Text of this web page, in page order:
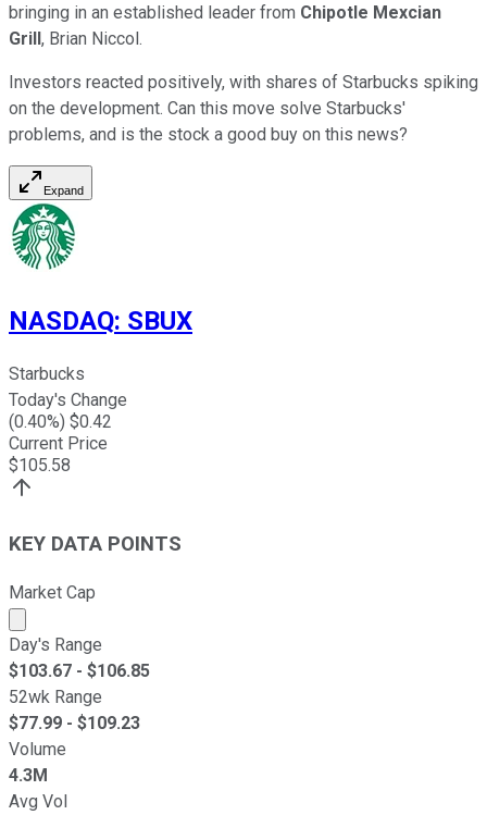
bringing in an established leader from Chipotle Mexcian
Grill, Brian Niccol.
Investors reacted positively, with shares of Starbucks spiking
on the development. Can this move solve Starbucks'
problems, and is the stock a good buy on this news?
Expand
NASDAQ: SBUX
Starbucks
Today's Change
(0.40%) $0.42
Current Price
$105.58
KEY DATA POINTS
Market Cap
Market cap calculated using publicly traded shares
Day's Range
$103.67 - $106.85
52wk Range
$77.99 - $109.23
Volume
4.3M
Avg Vol